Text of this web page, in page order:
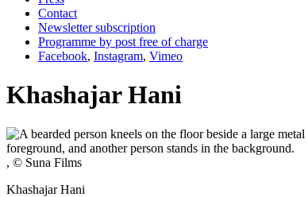
Contact
Newsletter subscription
Programme by post free of charge
Facebook, Instagram, Vimeo
Khashajar Hani
, © Suna Films
Khashajar Hani